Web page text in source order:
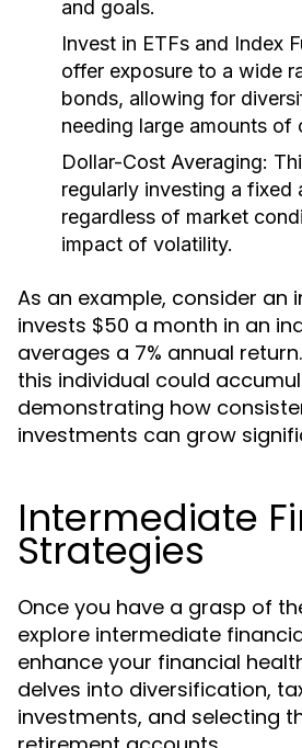
and goals.
Invest in ETFs and Index
offer exposure to a wide
bonds, allowing for
needing large amounts of
Dollar-Cost Averaging:
regularly investing a fixed
regardless of market
impact of volatility.
As an example, consider an
invests $50 a month in an
averages a 7% annual
this individual could
demonstrating how
investments can grow
Intermediate
Strategies
Once you have a grasp of
explore intermediate
enhance your financial
delves into diversification,
investments, and selecting